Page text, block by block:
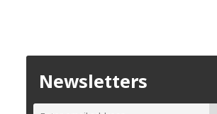
Newsletters